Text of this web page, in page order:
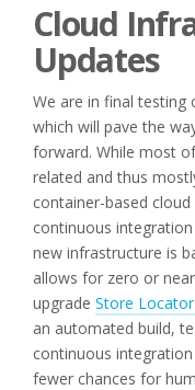
Cloud
Updates
We are in final testing
which will pave the
forward. While most
related and thus
container-based
continuous
new infrastructure is
allows for zero or
upgrade Store
an automated build,
continuous
fewer chances for